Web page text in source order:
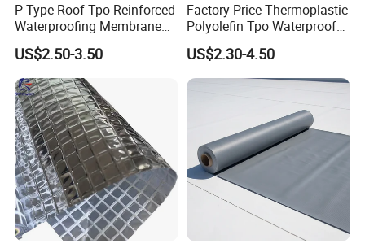
P Type Roof Tpo Reinforced
Waterproofing Membrane
2.0m Width 1.5mm
Thickness Self Adhesive
Heat Weldable for Low
Slope Roof
US$2.50-3.50
Factory Price Thermoplastic
Polyolefin Tpo Waterproof
Membrane Industrial
Roofing Rubber Waterproof
Membrane for Flat Roofing
US$2.30-4.50